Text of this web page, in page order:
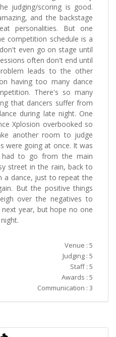
judging/scoring is good.
and the backstage
personalities. But one
competition schedule is a
even go on stage until
often don't end until
leads to the other
having too many dance
There's so many
that dancers suffer from
during late night. One
Xplosion overbooked so
another room to judge
were going at once. It was
to go from the main
street in the rain, back to
a dance, just to repeat the
But the positive things
over the negatives to
year, but hope no one
Venue : 5
Judging : 5
Staff : 5
Awards : 5
Communication : 3